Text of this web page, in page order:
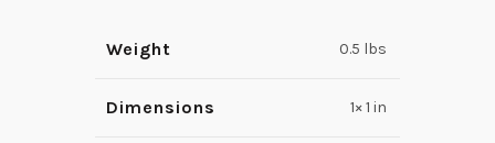
Weight 0.5 lbs
Dimensions 1× 1 in